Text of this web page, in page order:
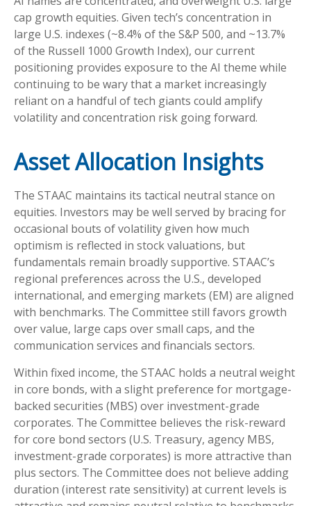
cap growth equities. Given tech’s concentration in
large U.S. indexes (~8.4% of the S&P 500, and ~13.7%
of the Russell 1000 Growth Index), our current
positioning provides exposure to the AI theme while
continuing to be wary that a market increasingly
reliant on a handful of tech giants could amplify
volatility and concentration risk going forward.
Asset Allocation Insights
The STAAC maintains its tactical neutral stance on
equities. Investors may be well served by bracing for
occasional bouts of volatility given how much
optimism is reflected in stock valuations, but
fundamentals remain broadly supportive. STAAC’s
regional preferences across the U.S., developed
international, and emerging markets (EM) are aligned
with benchmarks. The Committee still favors growth
over value, large caps over small caps, and the
communication services and financials sectors.
Within fixed income, the STAAC holds a neutral weight
in core bonds, with a slight preference for mortgage-
backed securities (MBS) over investment-grade
corporates. The Committee believes the risk-reward
for core bond sectors (U.S. Treasury, agency MBS,
investment-grade corporates) is more attractive than
plus sectors. The Committee does not believe adding
duration (interest rate sensitivity) at current levels is